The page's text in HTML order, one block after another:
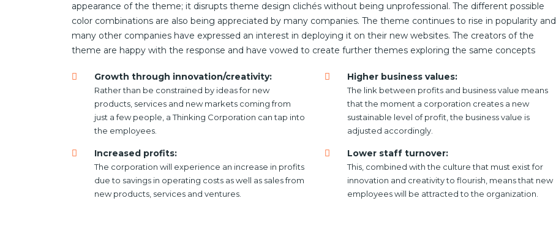
appearance of the theme; it disrupts theme design clichés without being unprofessional. The different possible
color combinations are also being appreciated by many companies. The theme continues to rise in popularity and
many other companies have expressed an interest in deploying it on their new websites. The creators of the
theme are happy with the response and have vowed to create further themes exploring the same concepts
Growth through innovation/creativity:
Rather than be constrained by ideas for new
products, services and new markets coming from
just a few people, a Thinking Corporation can tap into
the employees.
Increased profits:
The corporation will experience an increase in profits
due to savings in operating costs as well as sales from
new products, services and ventures.
Higher business values:
The link between profits and business value means
that the moment a corporation creates a new
sustainable level of profit, the business value is
adjusted accordingly.
Lower staff turnover:
This, combined with the culture that must exist for
innovation and creativity to flourish, means that new
employees will be attracted to the organization.